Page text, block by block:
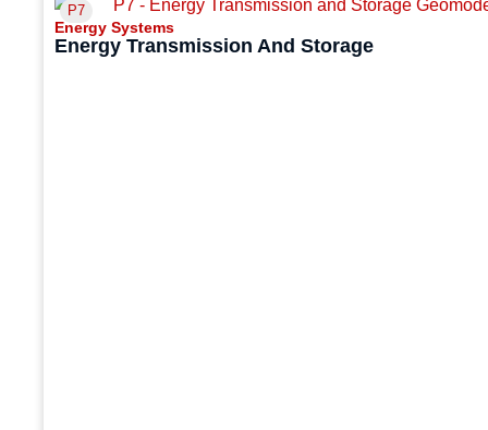
P7
Energy Systems
Energy Transmission And Storage